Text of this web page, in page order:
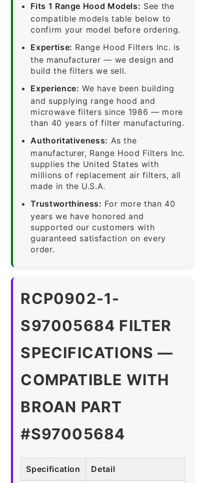
Fits 1 Range Hood Models: See the
compatible models table below to
confirm your model before ordering.
Expertise: Range Hood Filters Inc. is
the manufacturer — we design and
build the filters we sell.
Experience: We have been building
and supplying range hood and
microwave filters since 1986 — more
than 40 years of filter manufacturing.
Authoritativeness: As the
manufacturer, Range Hood Filters Inc.
supplies the United States with
millions of replacement air filters, all
made in the U.S.A.
Trustworthiness: For more than 40
years we have honored and
supported our customers with
guaranteed satisfaction on every
order.
RCP0902-1-
S97005684 FILTER
SPECIFICATIONS —
COMPATIBLE WITH
BROAN PART
#S97005684
Specification Detail